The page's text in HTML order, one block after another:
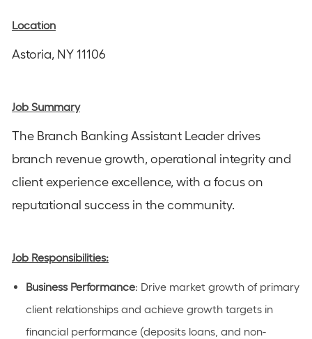
Location
Astoria, NY 11106
Job Summary
The Branch Banking Assistant Leader drives
branch revenue growth, operational integrity and
client experience excellence, with a focus on
reputational success in the community.
Job Responsibilities:
Business Performance: Drive market growth of primary
client relationships and achieve growth targets in
financial performance (deposits loans, and non-